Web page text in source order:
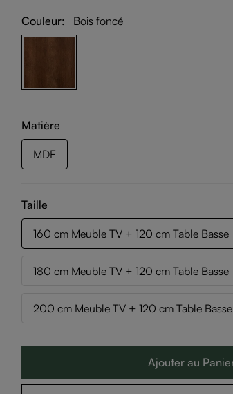
Couleur: Bois foncé
Matière
MDF
Taille
160 cm Meuble TV + 120 cm Table Basse
180 cm Meuble TV + 120 cm Table Basse
200 cm Meuble TV + 120 cm Table Basse
Ajouter au